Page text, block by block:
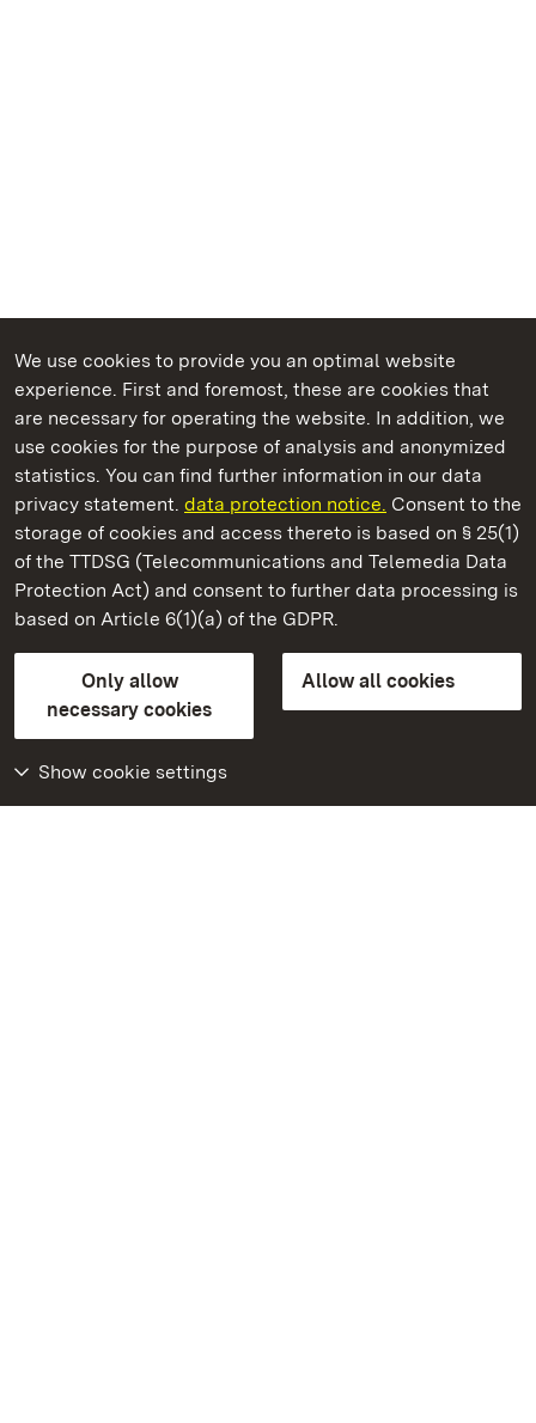
We use cookies to provide you an optimal website
experience. First and foremost, these are cookies that
are necessary for operating the website. In addition, we
use cookies for the purpose of analysis and anonymized
statistics. You can find further information in our data
privacy statement. data protection notice. Consent to the
storage of cookies and access thereto is based on § 25(1)
of the TTDSG (Telecommunications and Telemedia Data
Protection Act) and consent to further data processing is
based on Article 6(1)(a) of the GDPR.
Only allow
necessary cookies
Allow all cookies
Show cookie settings
State Palaces and Gardens of Baden-Wuerttemberg
Schwetzingen Palace and Gardens
State Palaces and Gardens of Baden-Wuerttemberg
Contact usFAQMasthead
Declaration on barrier-free access
BITV-konform (geprüfte Seiten)